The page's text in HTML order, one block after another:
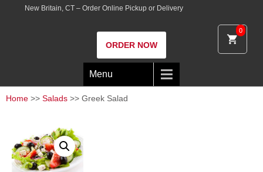
0
New Britain, CT – Order Online Pickup or Delivery
ORDER NOW
Menu
Home >> Salads >> Greek Salad